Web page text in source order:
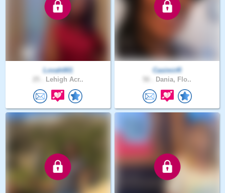
Lovah001
Lehigh Acr..
CasimirR
Dania, Flo..